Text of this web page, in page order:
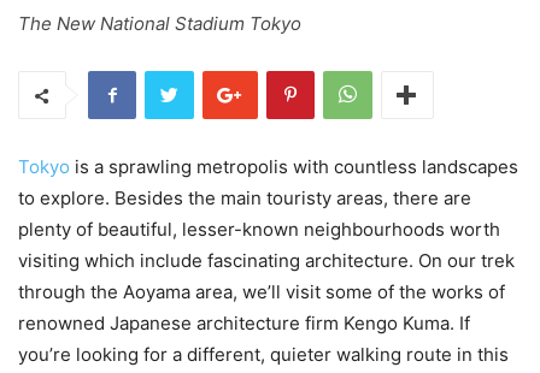
The New National Stadium Tokyo
Tokyo is a sprawling metropolis with countless landscapes
to explore. Besides the main touristy areas, there are
plenty of beautiful, lesser-known neighbourhoods worth
visiting which include fascinating architecture. On our trek
through the Aoyama area, we’ll visit some of the works of
renowned Japanese architecture firm Kengo Kuma. If
you’re looking for a different, quieter walking route in this